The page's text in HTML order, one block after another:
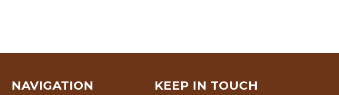
NAVIGATION KEEP IN TOUCH